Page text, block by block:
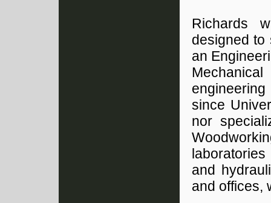
Richards
designed to
an
since
nor
and
and offices,